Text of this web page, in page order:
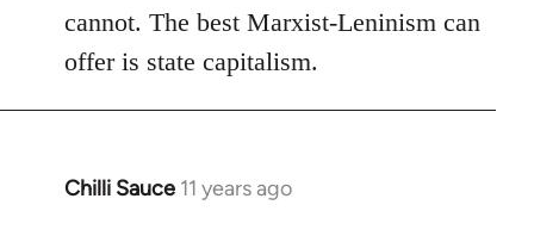
cannot. The best Marxist-Leninism can
offer is state capitalism.
Chilli Sauce 11 years ago
In